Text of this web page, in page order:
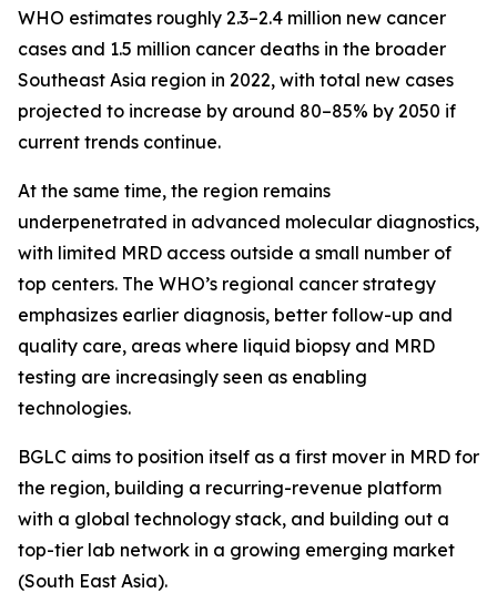
WHO estimates roughly 2.3–2.4 million new cancer
cases and 1.5 million cancer deaths in the broader
Southeast Asia region in 2022, with total new cases
projected to increase by around 80–85% by 2050 if
current trends continue.
At the same time, the region remains
underpenetrated in advanced molecular diagnostics,
with limited MRD access outside a small number of
top centers. The WHO’s regional cancer strategy
emphasizes earlier diagnosis, better follow-up and
quality care, areas where liquid biopsy and MRD
testing are increasingly seen as enabling
technologies.
BGLC aims to position itself as a first mover in MRD for
the region, building a recurring-revenue platform
with a global technology stack, and building out a
top-tier lab network in a growing emerging market
(South East Asia).